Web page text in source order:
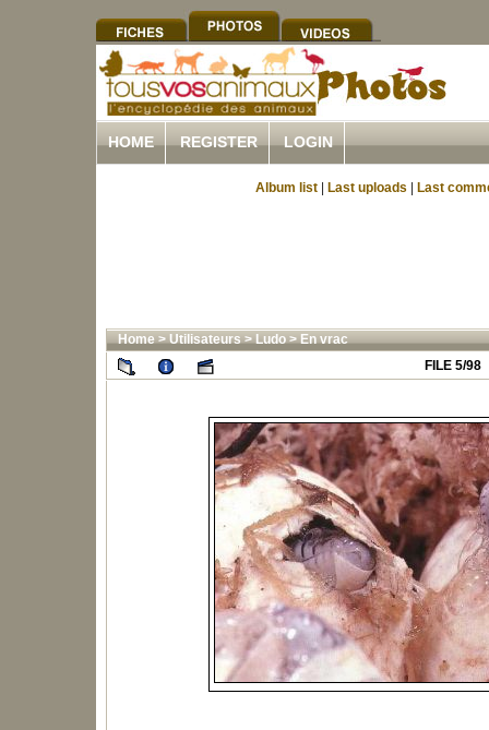
HOME REGISTER LOGIN
Album list Last uploads Last
Home>Utilisateurs>Ludo>En vrac
FILE 5/98